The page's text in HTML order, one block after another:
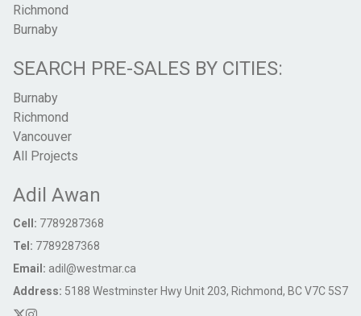
Richmond
Burnaby
SEARCH PRE-SALES BY CITIES:
Burnaby
Richmond
Vancouver
All Projects
Adil Awan
Cell: 7789287368
Tel: 7789287368
Email: adil@westmar.ca
Address: 5188 Westminster Hwy Unit 203, Richmond, BC V7C 5S7